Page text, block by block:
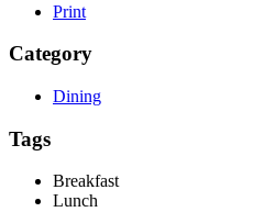
Print
Category
Dining
Tags
Breakfast
Lunch